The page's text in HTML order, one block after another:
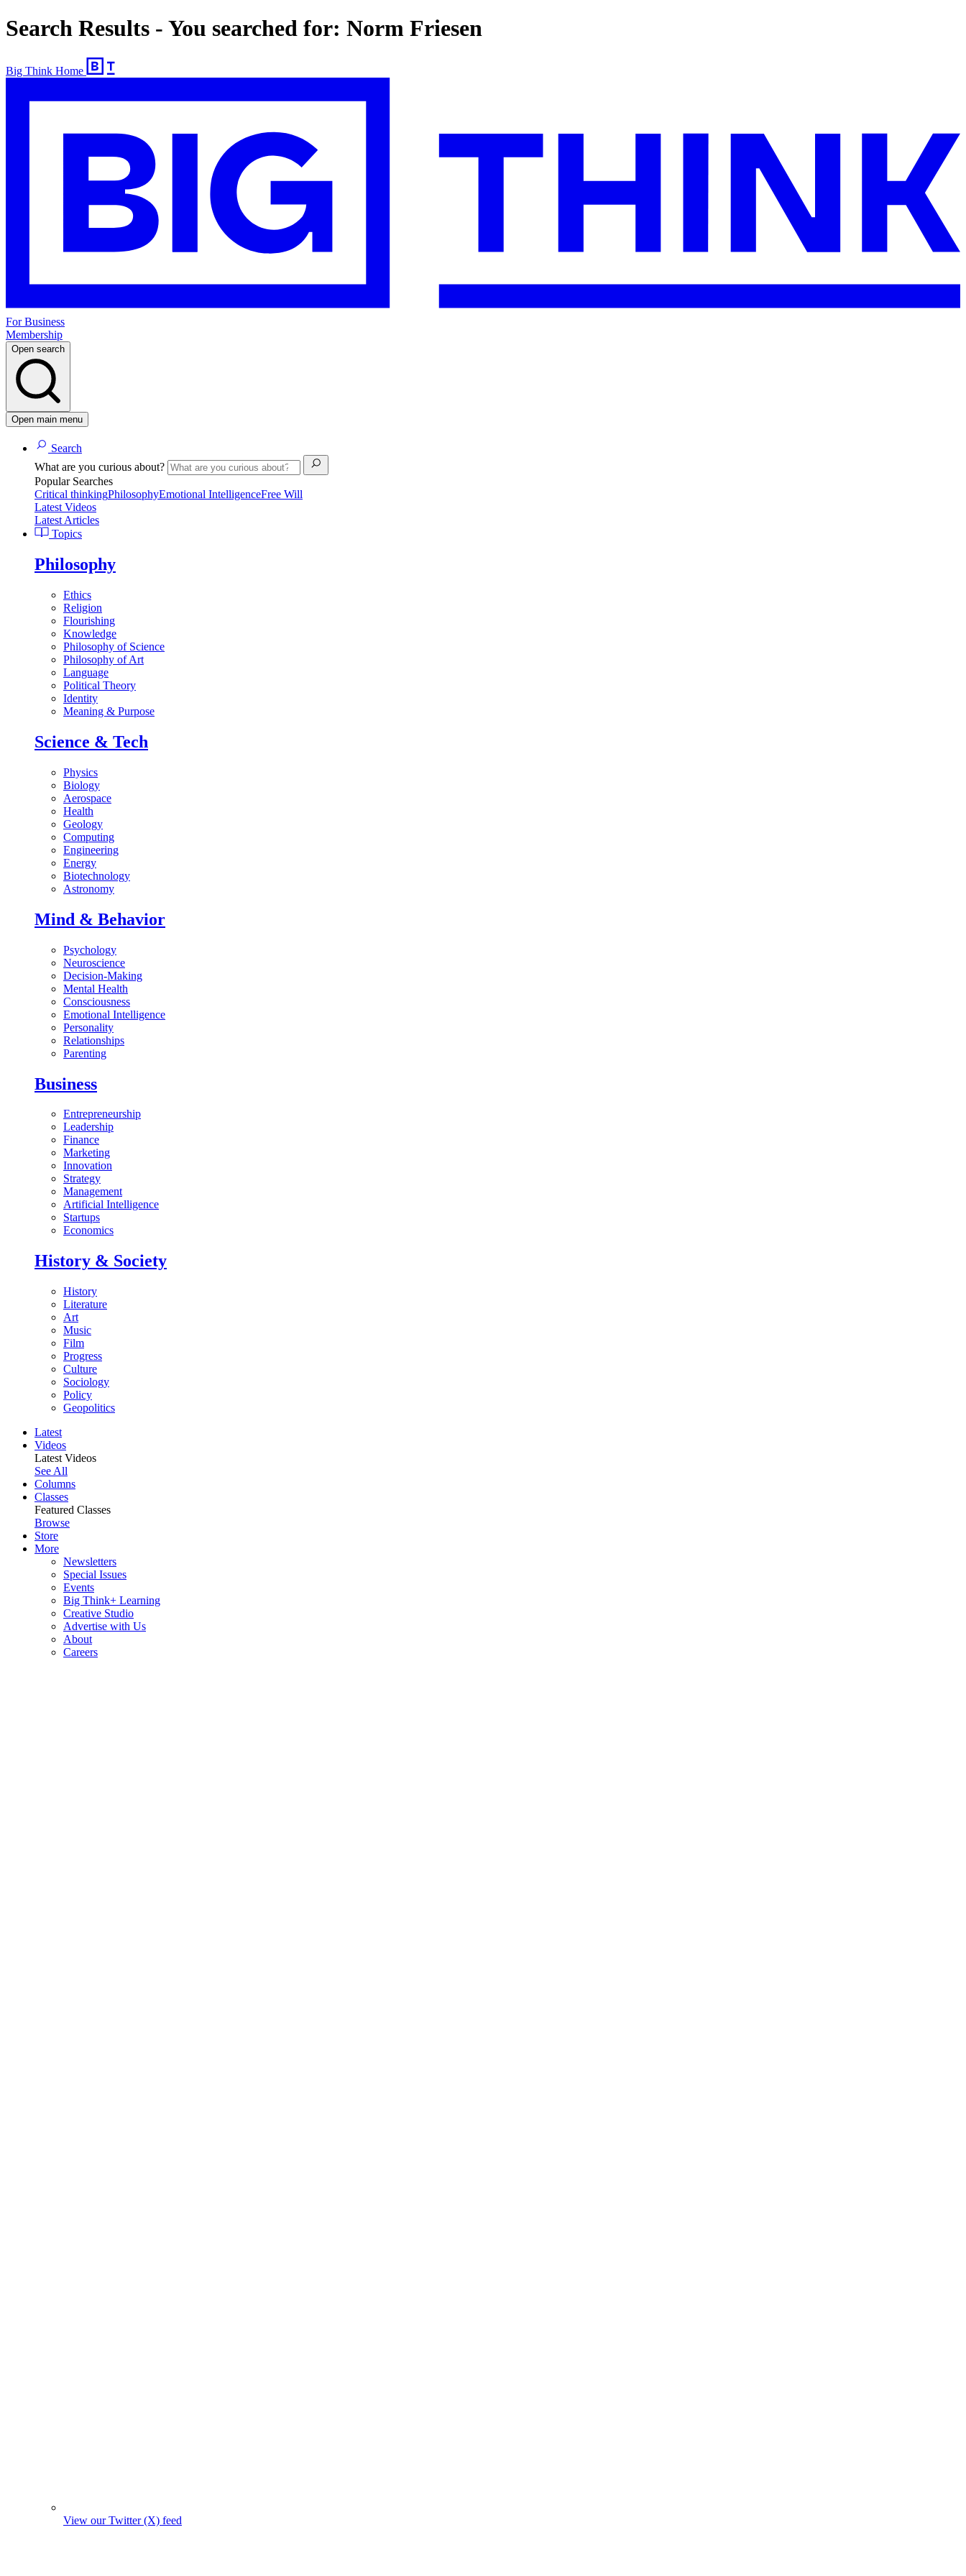
Search Results - You searched for: Norm Friesen
Big Think Home
For Business
Membership
Open search
Open main menu
Search
What are you curious about?
Popular Searches
Critical thinkingPhilosophyEmotional IntelligenceFree Will
Latest Videos
Latest Articles
Topics
Philosophy
Ethics
Religion
Flourishing
Knowledge
Philosophy of Science
Philosophy of Art
Language
Political Theory
Identity
Meaning & Purpose
Science & Tech
Physics
Biology
Aerospace
Health
Geology
Computing
Engineering
Energy
Biotechnology
Astronomy
Mind & Behavior
Psychology
Neuroscience
Decision-Making
Mental Health
Consciousness
Emotional Intelligence
Personality
Relationships
Parenting
Business
Entrepreneurship
Leadership
Finance
Marketing
Innovation
Strategy
Management
Artificial Intelligence
Startups
Economics
History & Society
History
Literature
Art
Music
Film
Progress
Culture
Sociology
Policy
Geopolitics
Latest
Videos
Latest Videos
See All
Columns
Classes
Featured Classes
Browse
Store
More
Newsletters
Special Issues
Events
Big Think+ Learning
Creative Studio
Advertise with Us
About
Careers
View our Twitter (X) feed